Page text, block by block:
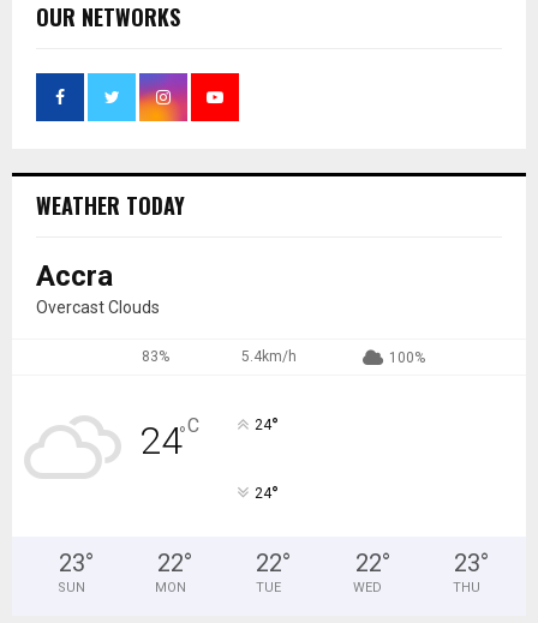
OUR NETWORKS
WEATHER TODAY
Accra
Overcast Clouds
83% 5.4km/h 100%
24°C 24°
24°
23°
SUN
22°
MON
22°
TUE
22°
WED
23°
THU